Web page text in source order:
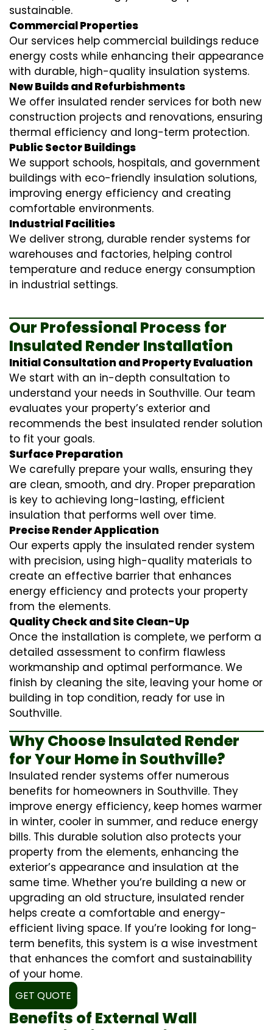
sustainable.
Commercial Properties
Our services help commercial buildings reduce
energy costs while enhancing their appearance
with durable, high-quality insulation systems.
New Builds and Refurbishments
We offer insulated render services for both new
construction projects and renovations, ensuring
thermal efficiency and long-term protection.
Public Sector Buildings
We support schools, hospitals, and government
buildings with eco-friendly insulation solutions,
improving energy efficiency and creating
comfortable environments.
Industrial Facilities
We deliver strong, durable render systems for
warehouses and factories, helping control
temperature and reduce energy consumption
in industrial settings.
Our Professional Process for
Insulated Render Installation
Initial Consultation and Property Evaluation
We start with an in-depth consultation to
understand your needs in Southville. Our team
evaluates your property’s exterior and
recommends the best insulated render solution
to fit your goals.
Surface Preparation
We carefully prepare your walls, ensuring they
are clean, smooth, and dry. Proper preparation
is key to achieving long-lasting, efficient
insulation that performs well over time.
Precise Render Application
Our experts apply the insulated render system
with precision, using high-quality materials to
create an effective barrier that enhances
energy efficiency and protects your property
from the elements.
Quality Check and Site Clean-Up
Once the installation is complete, we perform a
detailed assessment to confirm flawless
workmanship and optimal performance. We
finish by cleaning the site, leaving your home or
building in top condition, ready for use in
Southville.
Why Choose Insulated Render
for Your Home in Southville?
Insulated render systems offer numerous
benefits for homeowners in Southville. They
improve energy efficiency, keep homes warmer
in winter, cooler in summer, and reduce energy
bills. This durable solution also protects your
property from the elements, enhancing the
exterior’s appearance and insulation at the
same time. Whether you’re building a new or
upgrading an old structure, insulated render
helps create a comfortable and energy-
efficient living space. If you’re looking for long-
term benefits, this system is a wise investment
that enhances the comfort and sustainability
of your home.
GET QUOTE
Benefits of External Wall